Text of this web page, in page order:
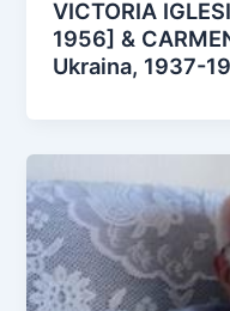
VICTORIA
1956] &
Ukraina, 1937-